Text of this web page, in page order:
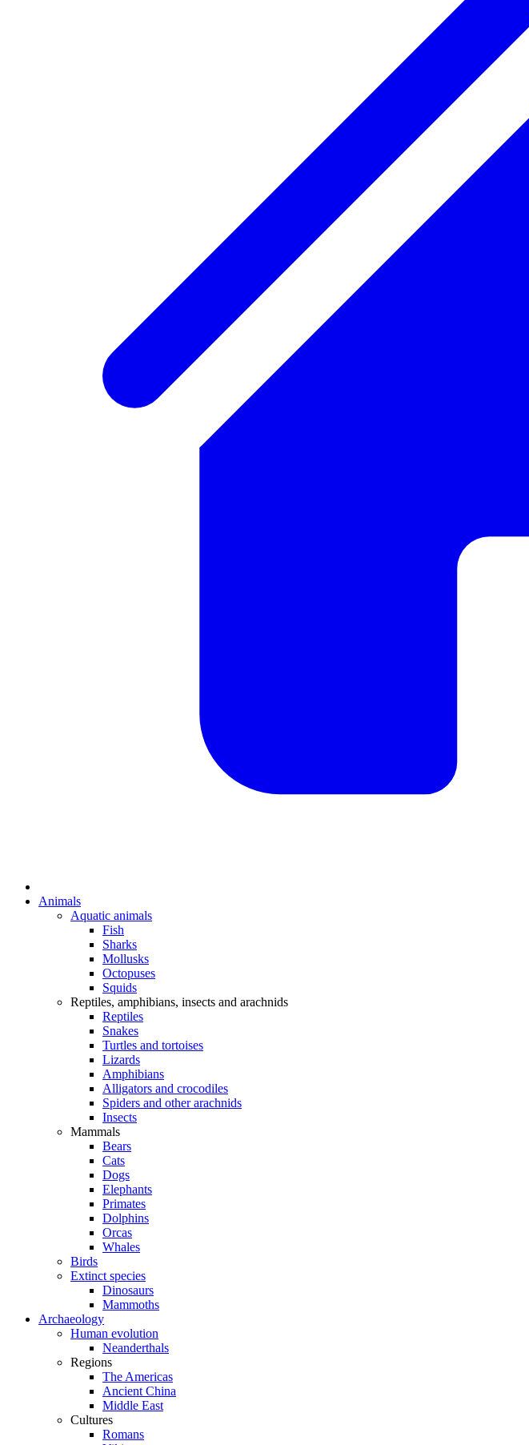
Animals
Aquatic animals
Fish
Sharks
Mollusks
Octopuses
Squids
Reptiles, amphibians, insects and arachnids
Reptiles
Snakes
Turtles and tortoises
Lizards
Amphibians
Alligators and crocodiles
Spiders and other arachnids
Insects
Mammals
Bears
Cats
Dogs
Elephants
Primates
Dolphins
Orcas
Whales
Birds
Extinct species
Dinosaurs
Mammoths
Archaeology
Human evolution
Neanderthals
Regions
The Americas
Ancient China
Middle East
Cultures
Romans